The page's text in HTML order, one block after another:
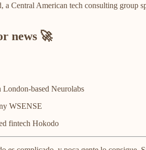
a Central American tech consulting group
news 🚀
based Neurolabs
WSENSE
fintech Hokodo